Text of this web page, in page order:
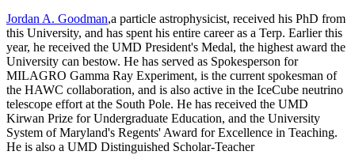
Jordan A. Goodman,a particle astrophysicist, received his PhD from
this University, and has spent his entire career as a Terp. Earlier this
year, he received the UMD President's Medal, the highest award the
University can bestow. He has served as Spokesperson for
MILAGRO Gamma Ray Experiment, is the current spokesman of
the HAWC collaboration, and is also active in the IceCube neutrino
telescope effort at the South Pole. He has received the UMD
Kirwan Prize for Undergraduate Education, and the University
System of Maryland's Regents' Award for Excellence in Teaching.
He is also a UMD Distinguished Scholar-Teacher